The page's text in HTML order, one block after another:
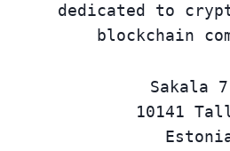
dedicated to
blockchain
Sakala
10141